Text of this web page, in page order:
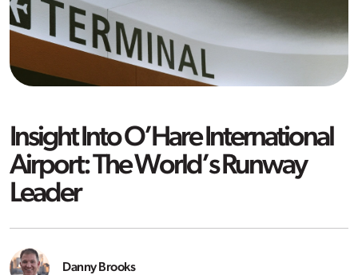
Insight Into O’Hare International
Airport: The World’s Runway
Leader
Danny Brooks